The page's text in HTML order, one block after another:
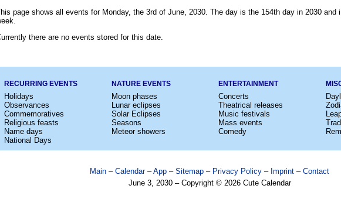
page shows all events for Monday, the 3rd of June, 2030. The day is the 154th day in 2030 and
there are no events stored for this date.
RECURRING EVENTS
Holidays
Observances
Commemoratives
Religious feasts
Name days
National Days
NATURE EVENTS
Moon phases
Lunar eclipses
Solar Eclipses
Seasons
Meteor showers
ENTERTAINMENT
Concerts
Theatrical releases
Music festivals
Mass events
Comedy
Main – Calendar–App – Sitemap – Privacy Policy – Imprint – Contact
June 3, 2030 – Copyright © 2026 Cute Calendar